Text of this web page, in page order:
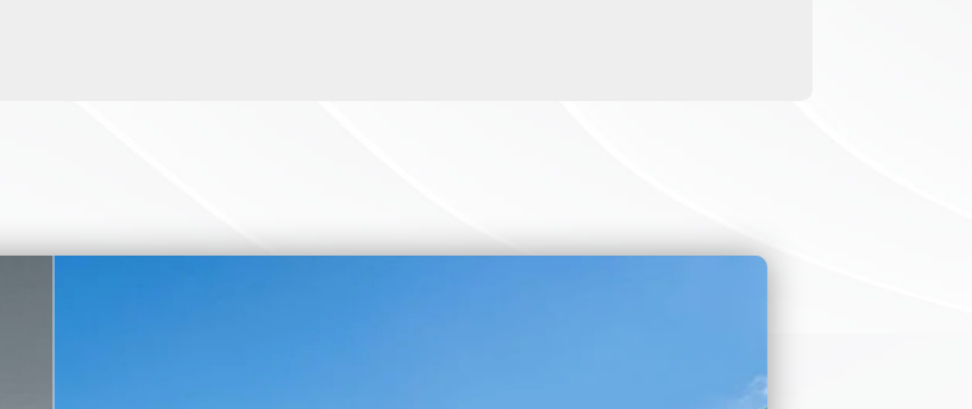
for you within a few minutes based on your actual scenario. We also
as well as installation drawings.
is often used for high-security access control solutions.